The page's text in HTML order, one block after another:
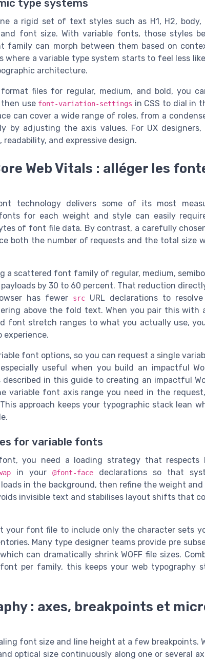
type systems
a rigid set of text styles such as H1, H2, body,
font size. With variable fonts, those styles
family can morph between them based on
where a variable type system starts to feel less
architecture.
format files for regular, medium, and bold, you
use font-variation-settings in CSS to dial in
can cover a wide range of roles, from a
by adjusting the axis values. For UX
and expressive design.
Web Vitals : alléger les
technology delivers some of its most
for each weight and style can easily
of font file data. By contrast, a carefully
both the number of requests and the total size
a scattered font family of regular, medium,
by 30 to 60 percent. That reduction
has fewer
src URL declarations to
above the fold text. When you pair this with
stretch ranges to what you actually use,
experience.
font options, so you can request a single
useful when you build an impactful
in this guide to creating an impactful
variable font axis range you need in the
approach keeps your typographic stack lean
for variable fonts
you need a loading strategy that respects
in your @font-face declarations so that
in the background, then refine the weight
invisible text and stabilises layout shifts that
font file to include only the character sets
Many type designer teams provide pre
can dramatically shrink WOFF file sizes.
per family, this keeps your web typography
: axes, breakpoints et
font size and line height at a few breakpoints.
optical size continuously along one or several